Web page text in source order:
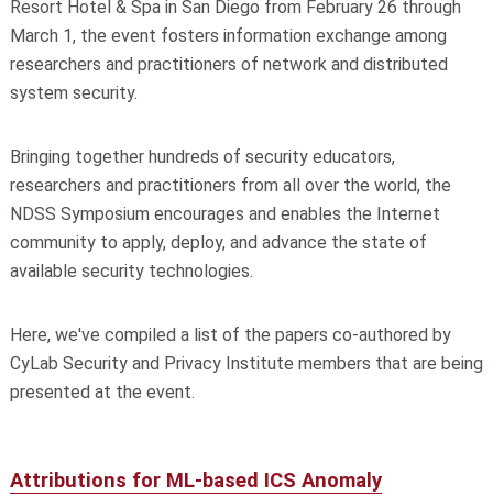
Resort Hotel & Spa in San Diego from February 26 through
March 1, the event fosters information exchange among
researchers and practitioners of network and distributed
system security.
Bringing together hundreds of security educators,
researchers and practitioners from all over the world, the
NDSS Symposium encourages and enables the Internet
community to apply, deploy, and advance the state of
available security technologies.
Here, we've compiled a list of the papers co-authored by
CyLab Security and Privacy Institute members that are being
presented at the event.
Attributions for ML-based ICS Anomaly